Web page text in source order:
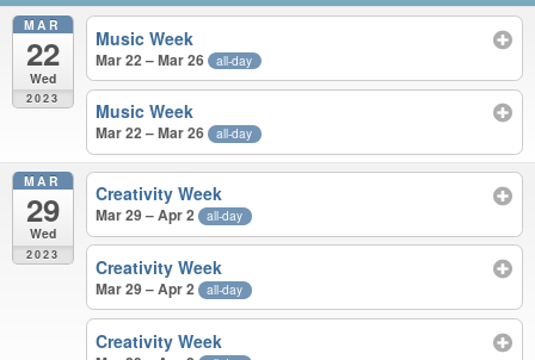
MAR
22
Wed
2023
Music Week
Mar 22 – Mar 26 all-day
Music Week
Mar 22 – Mar 26 all-day
MAR
29
Wed
2023
Creativity Week
Mar 29 – Apr 2 all-day
Creativity Week
Mar 29 – Apr 2 all-day
Creativity Week